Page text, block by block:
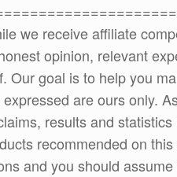
we receive affiliate
opinion, relevant
Our goal is to help you
are ours only.
results and
recommended on
and you should